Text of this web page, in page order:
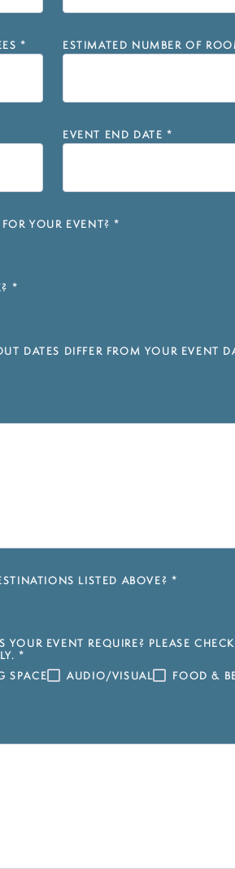
* ESTIMATED NUMBER OF
EVENT END DATE *
YOUR EVENT? *
*
DATES DIFFER FROM YOUR EVENT
LISTED ABOVE? *
EVENT REQUIRE? PLEASE
*
SPACE AUDIO/VISUAL
FOOD &